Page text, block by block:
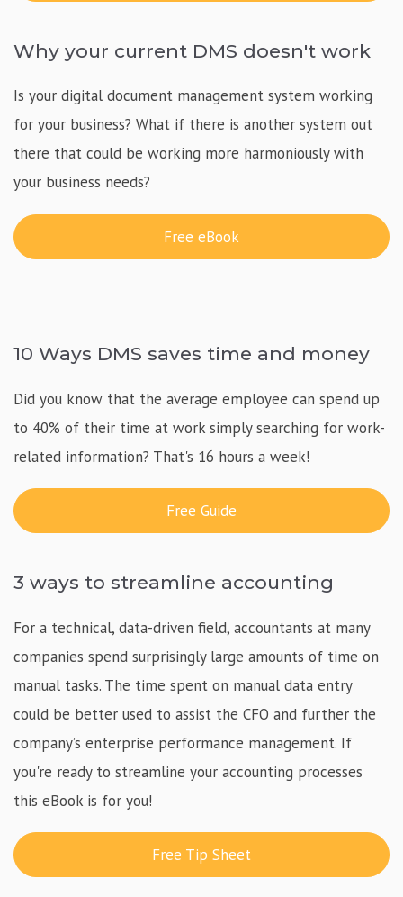
Why your current DMS doesn't work
Is your digital document management system working
for your business? What if there is another system out
there that could be working more harmoniously with
your business needs?
Free eBook
10 Ways DMS saves time and money
Did you know that the average employee can spend up
to 40% of their time at work simply searching for work-
related information? That's 16 hours a week!
Free Guide
3 ways to streamline accounting
For a technical, data-driven field, accountants at many
companies spend surprisingly large amounts of time on
manual tasks. The time spent on manual data entry
could be better used to assist the CFO and further the
company’s enterprise performance management. If
you're ready to streamline your accounting processes
this eBook is for you!
Free Tip Sheet